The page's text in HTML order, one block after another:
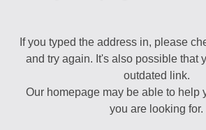
If you typed the address in, please
and try again. It's also possible that
outdated link.
Our homepage may be able to help
you are looking for.